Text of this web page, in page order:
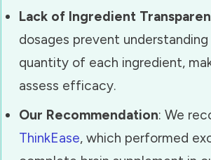
Lack of Ingredient
dosages prevent
quantity of each ingredient,
assess efficacy.
Our Recommendation: We
ThinkEase, which performed